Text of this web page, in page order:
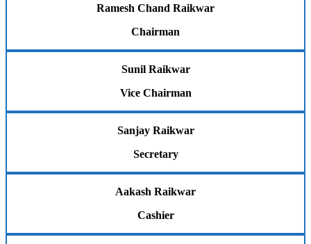
Ramesh Chand Raikwar
Chairman
Sunil Raikwar
Vice Chairman
Sanjay Raikwar
Secretary
Aakash Raikwar
Cashier